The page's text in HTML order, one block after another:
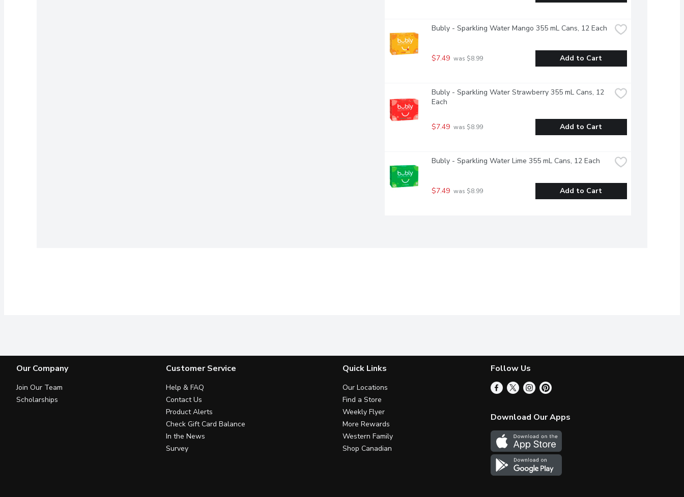
Bubly - Sparkling Water Mango 355 mL Cans, 12 Each
$7.49 was $8.99 Add to Cart
Bubly - Sparkling Water Strawberry 355 mL Cans, 12
Each
$7.49 was $8.99 Add to Cart
Bubly - Sparkling Water Lime 355 mL Cans, 12 Each
$7.49 was $8.99 Add to Cart
Our Company
Join Our Team
Scholarships
Customer Service
Help & FAQ
Contact Us
Product Alerts
Check Gift Card Balance
In the News
Survey
Quick Links
Our Locations
Find a Store
Weekly Flyer
More Rewards
Western Family
Shop Canadian
Follow Us
Download Our Apps